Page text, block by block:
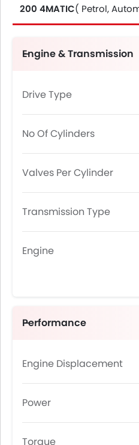
200 4MATIC( Petrol,
Engine & Transmission
Drive Type
No Of Cylinders
Valves Per Cylinder
Transmission Type
Engine
Performance
Engine Displacement
Power
Torque